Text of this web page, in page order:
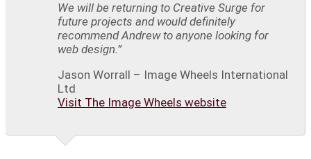
We will be returning to Creative Surge for
future projects and would definitely
recommend Andrew to anyone looking for
web design.”
Jason Worrall – Image Wheels International
Ltd
Visit The Image Wheels website